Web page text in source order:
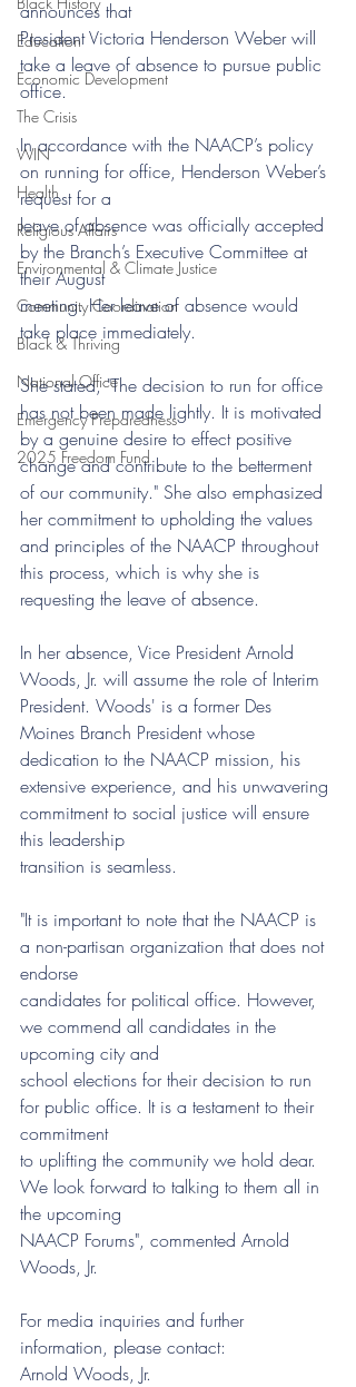
Education
Economic Development
The Crisis
WIN
Health
Religious Affairs
Environmental & Climate Justice
Community Coordination
Black & Thriving
National Office
Emergency Preparedness
2025 Freedom Fund
announces that
President Victoria Henderson Weber will
take a leave of absence to pursue public
office.
In accordance with the NAACP’s policy
on running for office, Henderson Weber’s
request for a
leave of absence was officially accepted
by the Branch’s Executive Committee at
their August
meeting. Her leave of absence would
take place immediately.
She stated, "The decision to run for office
has not been made lightly. It is motivated
by a genuine desire to effect positive
change and contribute to the betterment
of our community." She also emphasized
her commitment to upholding the values
and principles of the NAACP throughout
this process, which is why she is
requesting the leave of absence.
In her absence, Vice President Arnold
Woods, Jr. will assume the role of Interim
President. Woods' is a former Des
Moines Branch President whose
dedication to the NAACP mission, his
extensive experience, and his unwavering
commitment to social justice will ensure
this leadership
transition is seamless.
"It is important to note that the NAACP is
a non-partisan organization that does not
endorse
candidates for political office. However,
we commend all candidates in the
upcoming city and
school elections for their decision to run
for public office. It is a testament to their
commitment
to uplifting the community we hold dear.
We look forward to talking to them all in
the upcoming
NAACP Forums", commented Arnold
Woods, Jr.
For media inquiries and further
information, please contact:
Arnold Woods, Jr.